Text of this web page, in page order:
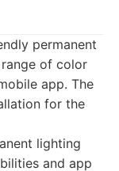
permanent
of color
app. The
for the
lighting
and app